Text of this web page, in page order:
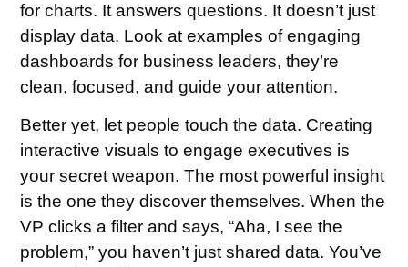
for charts. It answers questions. It doesn’t just
display data. Look at examples of engaging
dashboards for business leaders, they’re
clean, focused, and guide your attention.
Better yet, let people touch the data. Creating
interactive visuals to engage executives is
your secret weapon. The most powerful insight
is the one they discover themselves. When the
VP clicks a filter and says, “Aha, I see the
problem,” you haven’t just shared data. You’ve